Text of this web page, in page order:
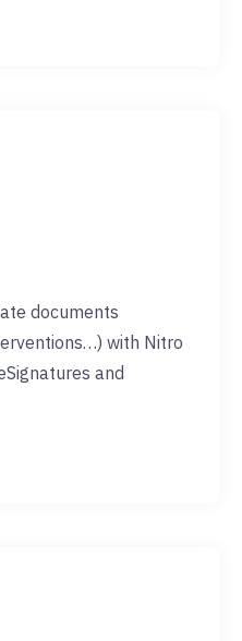
documents
with Nitro
and